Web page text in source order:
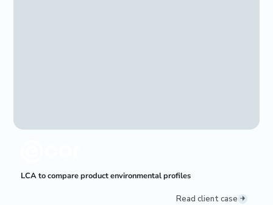
LCA to compare product environmental profiles
Read client case